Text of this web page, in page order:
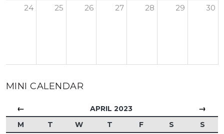
24 25 26 27 28 29 30
MINI CALENDAR
← APRIL 2023 →
M T W T F S
S